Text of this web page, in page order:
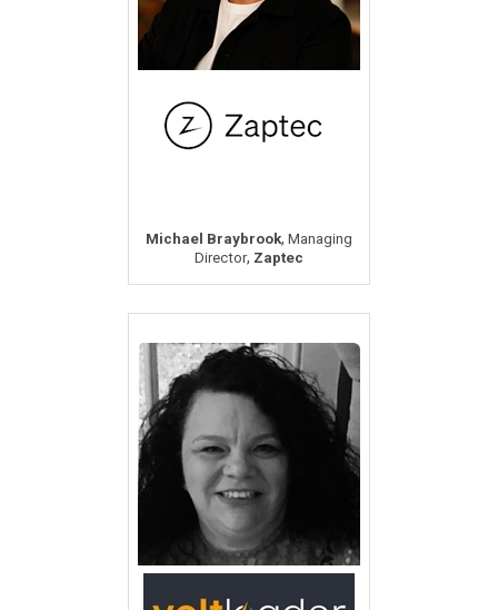
Michael Braybrook, Managing
Director, Zaptec